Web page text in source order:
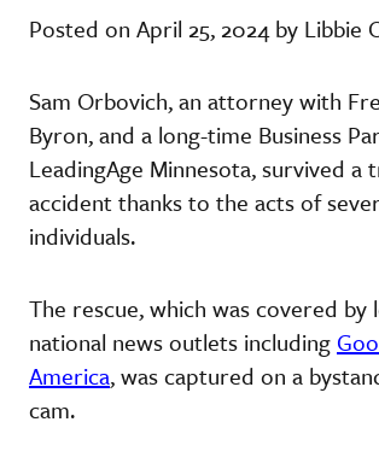
Posted on April 25, 2024 by Libbie
Sam Orbovich, an attorney with
Byron, and a long-time Business
LeadingAge Minnesota, survived a
accident thanks to the acts of
individuals.
The rescue, which was covered by
national news outlets including
America, was captured on a
cam.